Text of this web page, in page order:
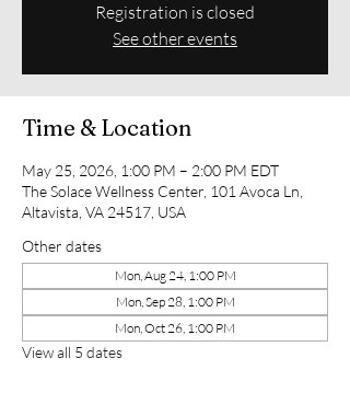
Registration is closed
See other events
Time & Location
May 25, 2026, 1:00 PM – 2:00 PM EDT
The Solace Wellness Center, 101 Avoca Ln,
Altavista, VA 24517, USA
Other dates
Mon, Aug 24, 1:00 PM
Mon, Sep 28, 1:00 PM
Mon, Oct 26, 1:00 PM
View all 5 dates